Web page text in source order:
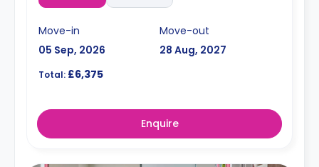
Move-in
05 Sep, 2026
Move-out
28 Aug, 2027
Total: £6,375
Enquire